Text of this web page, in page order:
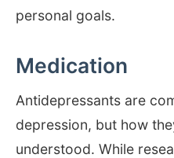
personal goals.
Medication
Antidepressants are
depression, but how
understood. While